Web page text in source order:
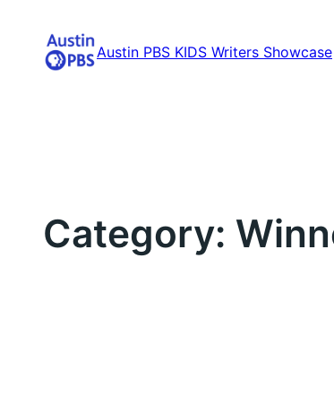
content
Austin PBS KIDS Writers Showcase
Category: